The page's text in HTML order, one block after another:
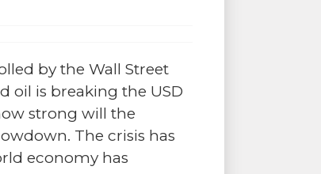
by the Wall Street
oil is breaking the USD
strong will the
The crisis has
economy has